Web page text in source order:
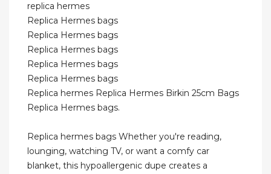
replica hermes
Replica Hermes bags
Replica Hermes bags
Replica Hermes bags
Replica Hermes bags
Replica Hermes bags
Replica hermes Replica Hermes Birkin 25cm Bags
Replica Hermes bags.
Replica hermes bags Whether you're reading,
lounging, watching TV, or want a comfy car
blanket, this hypoallergenic dupe creates a